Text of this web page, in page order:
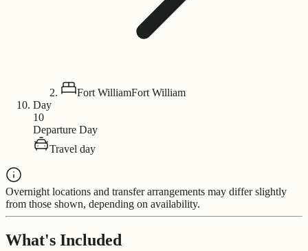
Fort WilliamFort William
Day
10
Departure Day
Travel day
Overnight locations and transfer arrangements may differ slightly
from those shown, depending on availability.
What's Included